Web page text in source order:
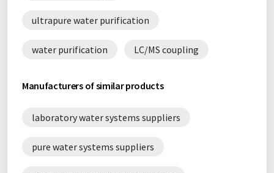
ultrapure water purification
water purification LC/MS coupling
Manufacturers of similar products
laboratory water systems suppliers
pure water systems suppliers